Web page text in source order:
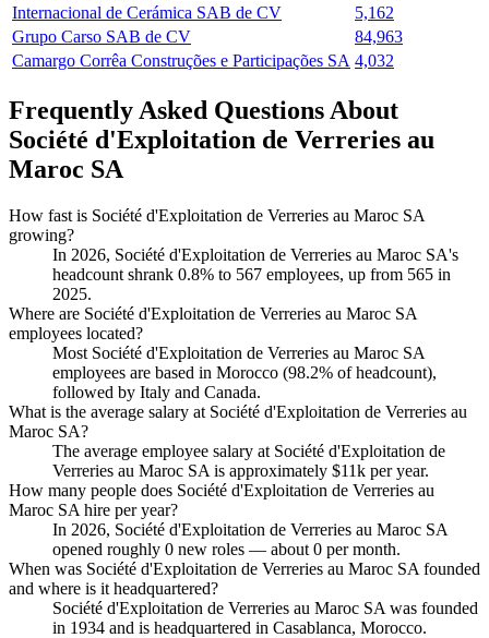
Internacional de Cerámica SAB de CV
5,162
Grupo Carso SAB de CV
84,963
Camargo Corrêa Construções e Participações SA 4,032
Frequently Asked Questions About
Société d'Exploitation de Verreries au
Maroc SA
How fast is Société d'Exploitation de Verreries au Maroc SA
growing?
In 2026, Société d'Exploitation de Verreries au Maroc SA's
headcount shrank 0.8% to 567 employees, up from 565 in
2025.
Where are Société d'Exploitation de Verreries au Maroc SA
employees located?
Most Société d'Exploitation de Verreries au Maroc SA
employees are based in Morocco (98.2% of headcount),
followed by Italy and Canada.
What is the average salary at Société d'Exploitation de Verreries au
Maroc SA?
The average employee salary at Société d'Exploitation de
Verreries au Maroc SA is approximately $11k per year.
How many people does Société d'Exploitation de Verreries au
Maroc SA hire per year?
In 2026, Société d'Exploitation de Verreries au Maroc SA
opened roughly 0 new roles — about 0 per month.
When was Société d'Exploitation de Verreries au Maroc SA founded
and where is it headquartered?
Société d'Exploitation de Verreries au Maroc SA was founded
in 1934 and is headquartered in Casablanca, Morocco.